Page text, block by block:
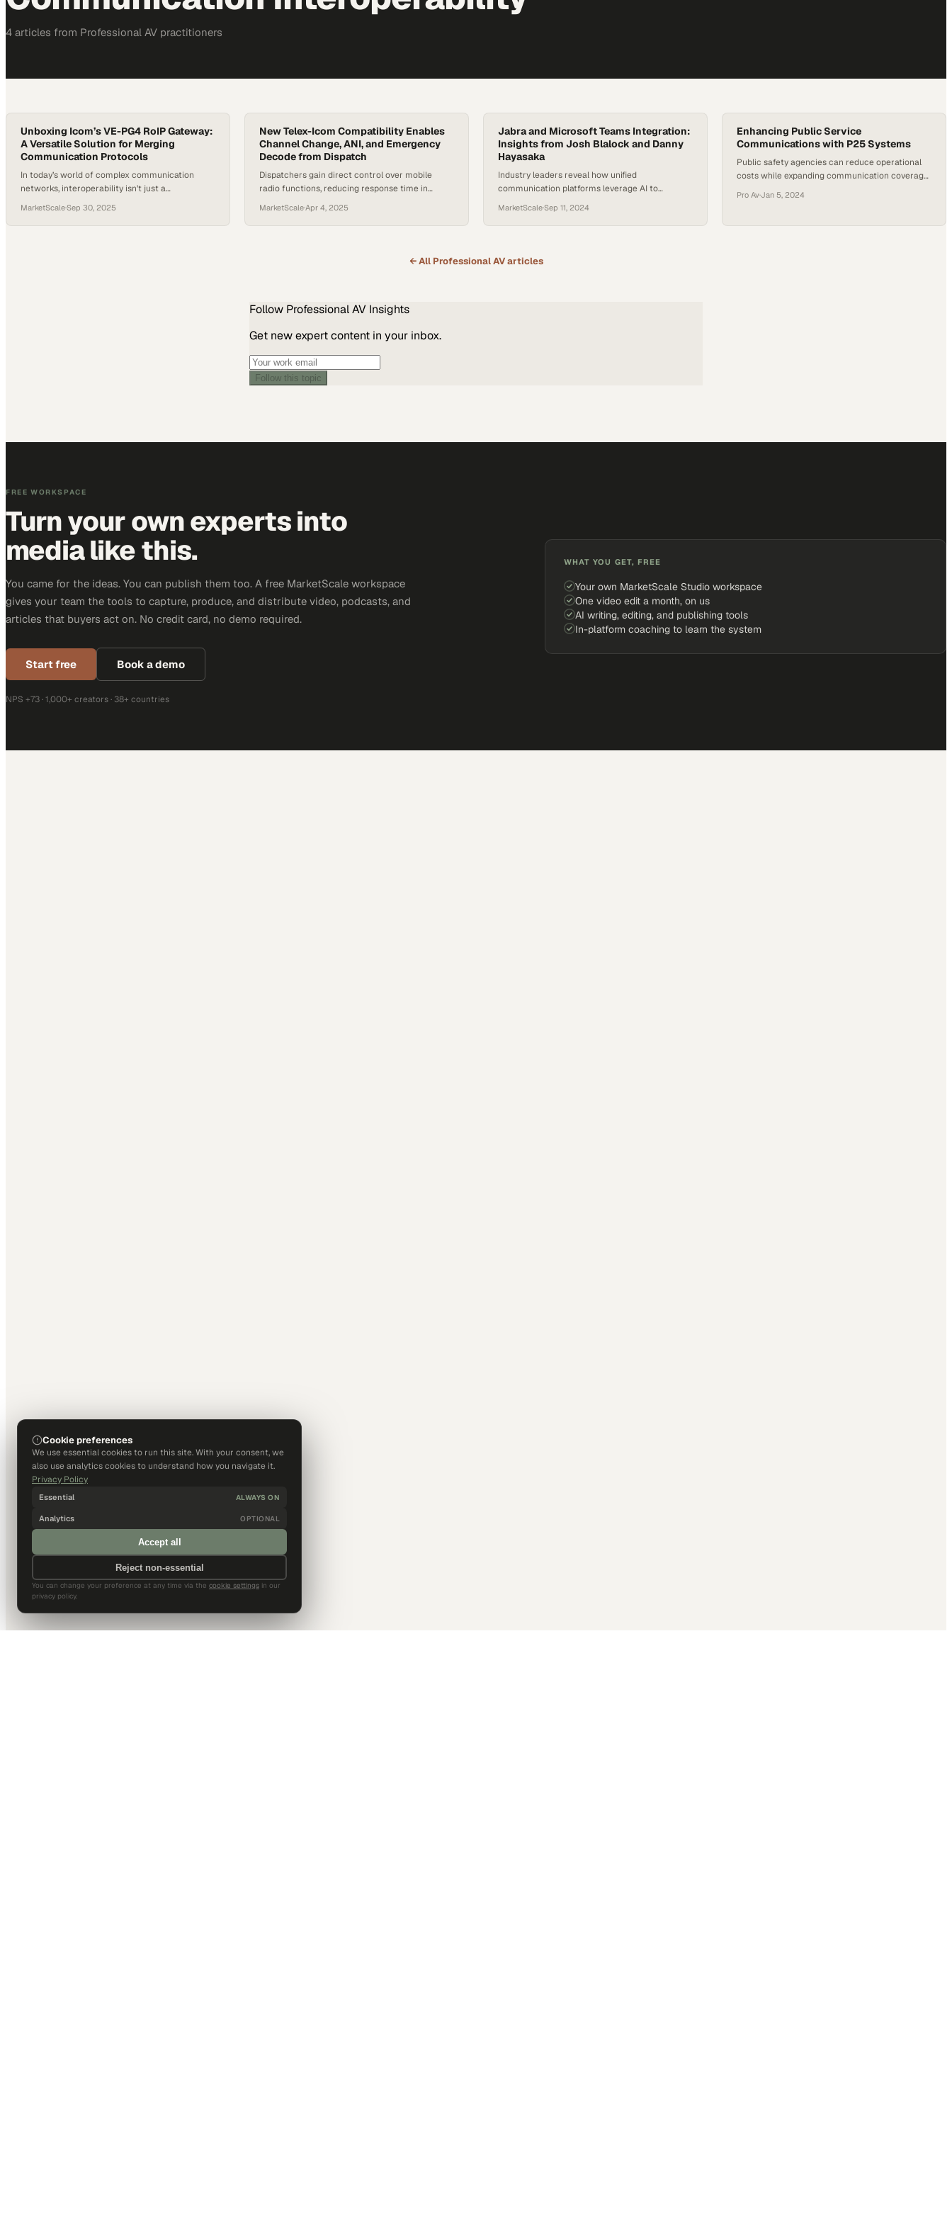
4 articles from Professional AV practitioners
Unboxing Icom’s VE-PG4 RoIP Gateway:
A Versatile Solution for Merging
Communication Protocols
In today’s world of complex communication
networks, interoperability isn’t just a
often rely on multiple radio systems, internet-
based communications, and cellular solutions,
MarketScale·Sep 30, 2025
New Telex-Icom Compatibility Enables
Channel Change, ANI, and Emergency
Decode from Dispatch
Dispatchers gain direct control over mobile
radio functions, reducing response time in
MarketScale·Apr 4, 2025
Jabra and Microsoft Teams Integration:
Insights from Josh Blalock and Danny
Hayasaka
Industry leaders reveal how unified
communication platforms leverage AI to
MarketScale·Sep 11, 2024
Enhancing Public Service
Communications with P25 Systems
Public safety agencies can reduce operational
costs while expanding communication coverage
Pro Av·Jan 5, 2024
← All Professional AVarticles
Follow Professional AV Insights
Get new expert content in your inbox.
Follow this topic
FREE WORKSPACE
Turn your own experts into
media like this.
You came for the ideas. You can publish them too. A free MarketScale workspace
gives your team the tools to capture, produce, and distribute video, podcasts, and
articles that buyers act on. No credit card, no demo required.
Start free Book a demo
NPS +73 · 1,000+ creators · 38+ countries
WHAT YOU GET, FREE
Your own MarketScale Studio workspace
One video edit a month, on us
AI writing, editing, and publishing tools
In-platform coaching to learn the system
Cookie preferences
We use essential cookies to run this site. With your consent, we
also use analytics cookies to understand how you navigate it.
Privacy Policy
Essential ALWAYS ON
Analytics OPTIONAL
Accept all
Reject non-essential
You can change your preference at any time via the cookie settings in our
privacy policy.